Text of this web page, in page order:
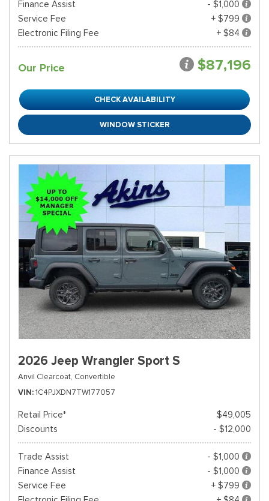
Finance Assist
- $1,000
Service Fee
+ $799
Electronic Filing Fee
+ $84
Our Price $87,196
CHECK AVAILABILITY
WINDOW STICKER
2026 Jeep Wrangler Sport S
Anvil Clearcoat, Convertible
VIN 1C4PJXDN7TW177057
Retail Price*
$49,005
Discounts
- $12,000
Trade Assist
- $1,000
Finance Assist
- $1,000
Service Fee
+ $799